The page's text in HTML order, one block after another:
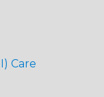
Care